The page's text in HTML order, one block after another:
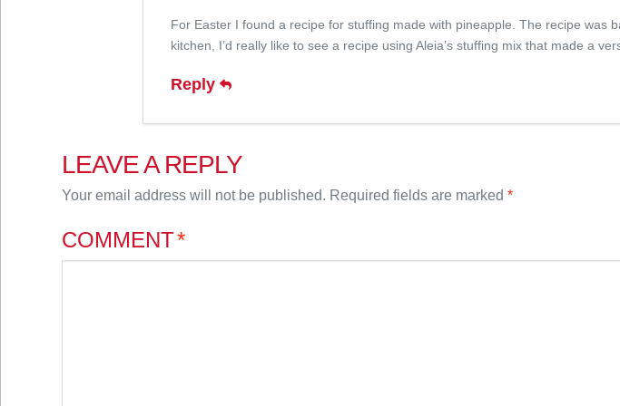
For Easter I found a recipe for stuffing made with pineapple. The recipe was
kitchen, I’d really like to see a recipe using Aleia’s stuffing mix that made a
Reply
LEAVE A REPLY
Your email address will not be published. Required fields are marked*
COMMENT*